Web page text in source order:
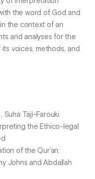
the word of God and
the context of an
and analyses for the
voices, methods, and
Suha Taji-Farouki
the Ethico-legal
of the Qur’an:
Johns and Abdallah